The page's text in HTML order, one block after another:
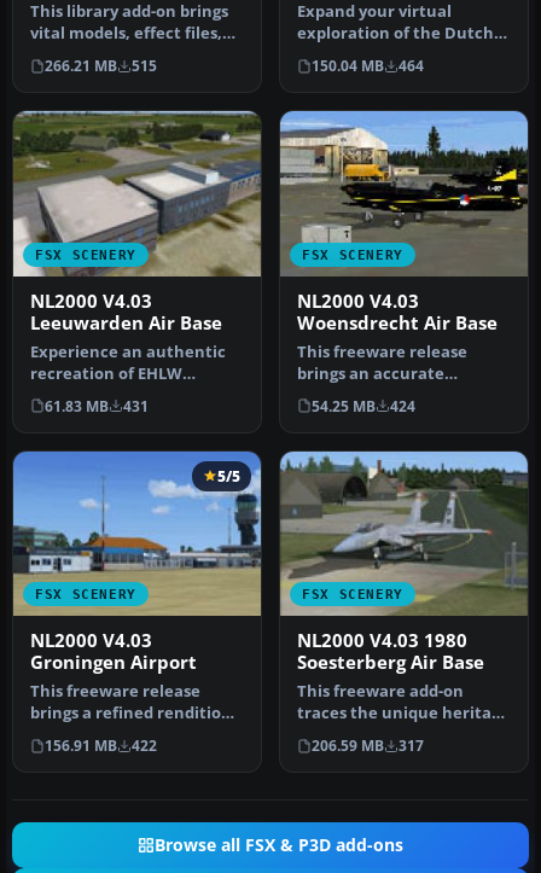
This library add-on brings
vital models, effect files,
and AI traffic compone…
266.21 MB 515
Expand your virtual
exploration of the Dutch
border region by installing
this…
150.04 MB 464
FSX SCENERY
NL2000 V4.03
Leeuwarden Air Base
Experience an authentic
recreation of EHLW
Leeuwarden Air Base
through this N…
61.83 MB 431
FSX SCENERY
NL2000 V4.03
Woensdrecht Air Base
This freeware release
brings an accurate
rendition of EHWO
Woensdrecht Air Ba…
54.25 MB 424
FSX SCENERY
5/5
NL2000 V4.03
Groningen Airport
This freeware release
brings a refined rendition
of Groningen Airport Eelde
(…
156.91 MB 422
FSX SCENERY
NL2000 V4.03 1980
Soesterberg Air Base
This freeware add-on
traces the unique heritage
of Soesterberg Air Base as
it…
206.59 MB 317
Browse all FSX & P3D add-ons